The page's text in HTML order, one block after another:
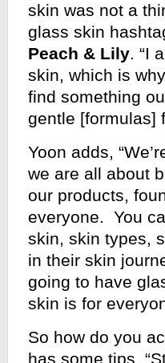
skin was not a
glass skin
Peach & Lily. “I
skin, which is
find something
gentle [formulas]
Yoon adds,
we are all about
our products,
everyone. You
skin, skin types,
in their skin
going to have
skin is for
So how do you
has some tips.